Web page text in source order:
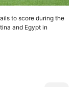
to score during the
and Egypt in